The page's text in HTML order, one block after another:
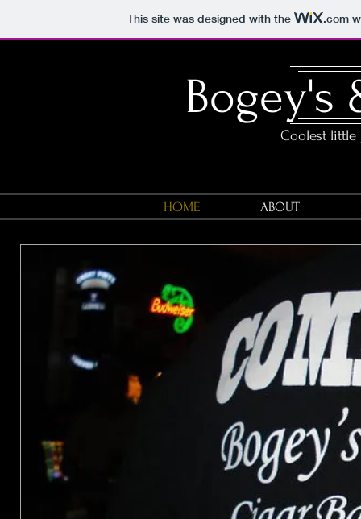
This site was designed with the .com
Bogey's
Coolest
HOME ABOUT